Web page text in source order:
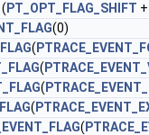
PT_OPT_FLAG_SHIFT
(0)
(
(
(
(
(